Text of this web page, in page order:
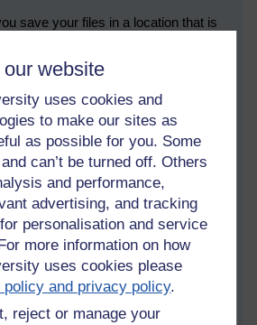
website
uses cookies and
to make our sites as
as possible for you. Some
can’t be turned off. Others
and performance,
advertising, and tracking
personalisation and service
more information on how
uses cookies please
policy and privacy policy.
reject or manage your
save your files in a location that is
might start to use something called
code to someone else. (Or, get a
some real puzzles; sometimes
isn’t quite understood, or something
expected. As a developer, I’ve
which have been both weird and
I would “have a chat with